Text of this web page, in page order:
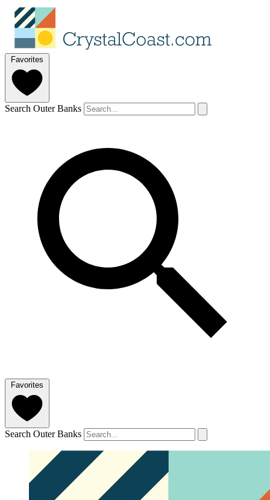
Favorites
Search Outer Banks
Favorites
Search Outer Banks